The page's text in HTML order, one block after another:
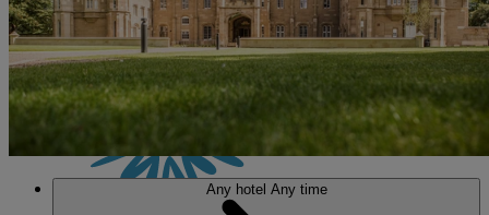
MENU
Any hotel Any time